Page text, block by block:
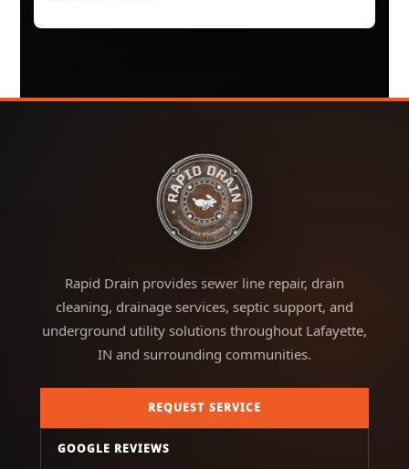
Rapid Drain provides sewer line repair, drain
cleaning, drainage services, septic support, and
underground utility solutions throughout Lafayette,
IN and surrounding communities.
REQUEST SERVICE
GOOGLE REVIEWS